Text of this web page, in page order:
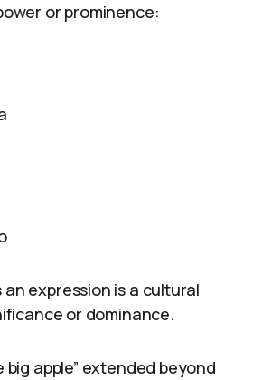
or prominence:
expression is a cultural
or dominance.
big apple” extended beyond